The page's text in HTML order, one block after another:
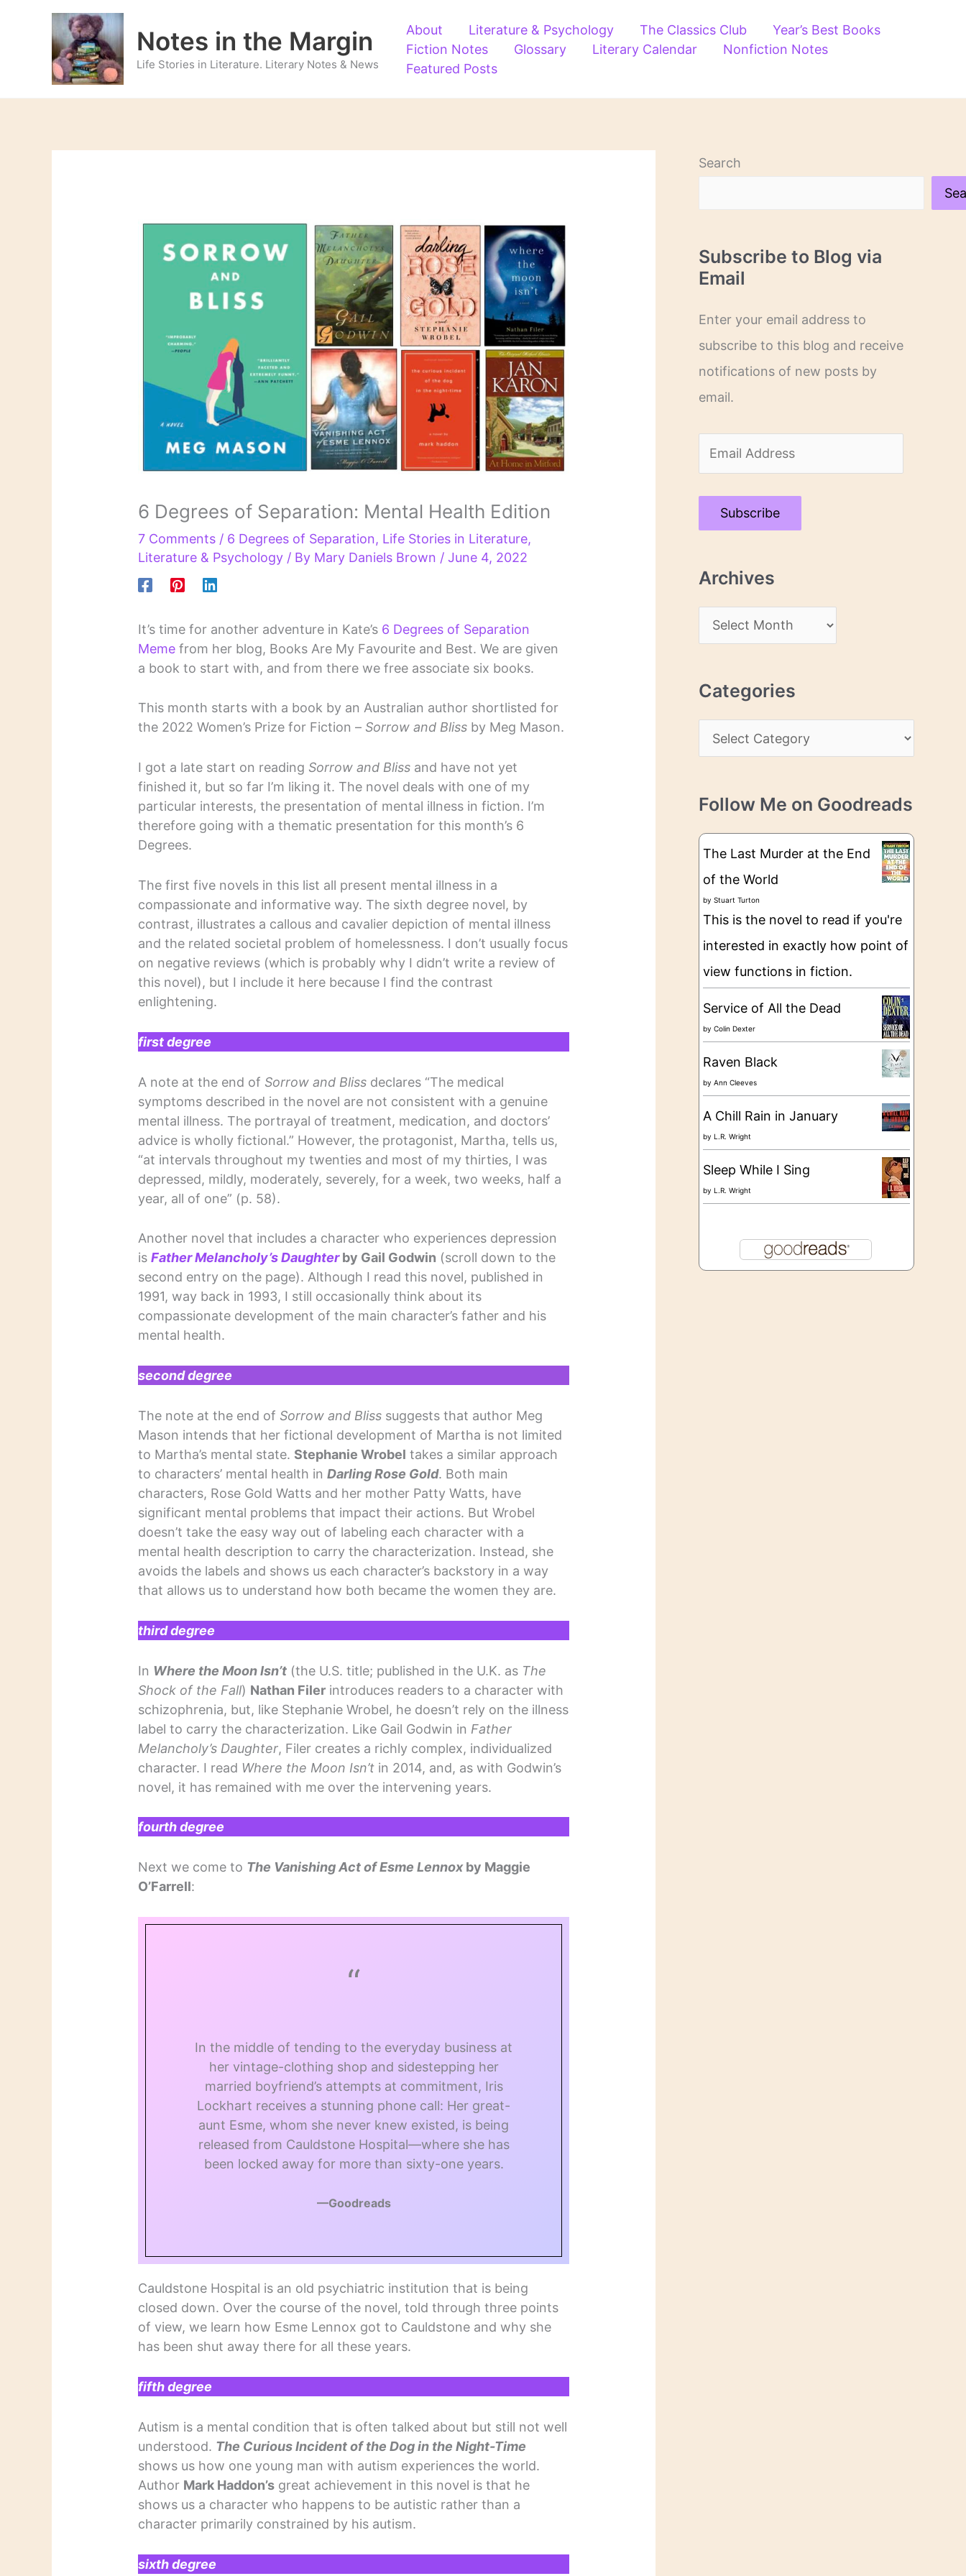
Notes in the Margin
Life Stories in Literature. Literary Notes & News
About Literature & Psychology The Classics Club
Year’s Best Books
Fiction Notes
Glossary Literary Calendar
Nonfiction Notes
Featured Posts
6 Degrees of Separation: Mental Health Edition
7 Comments / 6 Degrees of Separation, Life Stories in Literature,
Literature & Psychology / By Mary Daniels Brown /June 4, 2022
It’s time for another adventure in Kate’s 6 Degrees of Separation
Meme from her blog, Books Are My Favourite and Best. We are given
a book to start with, and from there we free associate six books.
This month starts with a book by an Australian author shortlisted for
the 2022 Women’s Prize for Fiction – Sorrow and Bliss by Meg Mason.
I got a late start on reading Sorrow and Bliss and have not yet
finished it, but so far I’m liking it. The novel deals with one of my
particular interests, the presentation of mental illness in fiction. I’m
therefore going with a thematic presentation for this month’s 6
Degrees.
The first five novels in this list all present mental illness in a
compassionate and informative way. The sixth degree novel, by
contrast, illustrates a callous and cavalier depiction of mental illness
and the related societal problem of homelessness. I don’t usually focus
on negative reviews (which is probably why I didn’t write a review of
this novel), but I include it here because I find the contrast
enlightening.
first degree
A note at the end of Sorrow and Bliss declares “The medical
symptoms described in the novel are not consistent with a genuine
mental illness. The portrayal of treatment, medication, and doctors’
advice is wholly fictional.” However, the protagonist, Martha, tells us,
“at intervals throughout my twenties and most of my thirties, I was
depressed, mildly, moderately, severely, for a week, two weeks, half a
year, all of one” (p. 58).
Another novel that includes a character who experiences depression
isFather Melancholy’s Daughterby Gail Godwin (scroll down to the
second entry on the page). Although I read this novel, published in
1991, way back in 1993, I still occasionally think about its
compassionate development of the main character’s father and his
mental health.
second degree
The note at the end of Sorrow and Bliss suggests that author Meg
Mason intends that her fictional development of Martha is not limited
to Martha’s mental state. Stephanie Wrobel takes a similar approach
to characters’ mental health inDarling Rose Gold. Both main
characters, Rose Gold Watts and her mother Patty Watts, have
significant mental problems that impact their actions. But Wrobel
doesn’t take the easy way out of labeling each character with a
mental health description to carry the characterization. Instead, she
avoids the labels and shows us each character’s backstory in a way
that allows us to understand how both became the women they are.
third degree
In Where the Moon Isn’t (the U.S. title; published in the U.K. as The
Shock of the Fall) Nathan Filer introduces readers to a character with
schizophrenia, but, like Stephanie Wrobel, he doesn’t rely on the illness
label to carry the characterization. Like Gail Godwin in Father
Melancholy’s Daughter, Filer creates a richly complex, individualized
character. I read Where the Moon Isn’t in 2014, and, as with Godwin’s
novel, it has remained with me over the intervening years.
fourth degree
Next we come to The Vanishing Act of Esme Lennoxby Maggie
O’Farrell:
“
In the middle of tending to the everyday business at
her vintage-clothing shop and sidestepping her
married boyfriend’s attempts at commitment, Iris
Lockhart receives a stunning phone call: Her great-
aunt Esme, whom she never knew existed, is being
released from Cauldstone Hospital—where she has
been locked away for more than sixty-one years.
—Goodreads
Cauldstone Hospital is an old psychiatric institution that is being
closed down. Over the course of the novel, told through three points
of view, we learn how Esme Lennox got to Cauldstone and why she
has been shut away there for all these years.
fifth degree
Autism is a mental condition that is often talked about but still not well
understood. The Curious Incident of the Dog in the Night-Time
shows us how one young man with autism experiences the world.
Author Mark Haddon’s great achievement in this novel is that he
shows us a character who happens to be autistic rather than a
character primarily constrained by his autism.
sixth degree
Search
Subscribe to Blog via
Email
Enter your email address to
subscribe to this blog and receive
notifications of new posts by
email.
m
a
A
Subscribe
Archives
r
h
i
s
Categories
a
e
g
e
Follow Me on Goodreads
The Last Murder at the End
of the World
by Stuart Turton
This is the novel to read if you're
interested in exactly how point of
view functions in fiction.
Service of All the Dead
by Colin Dexter
Raven Black
by Ann Cleeves
A Chill Rain in January
by L.R. Wright
Sleep While I Sing
by L.R. Wright